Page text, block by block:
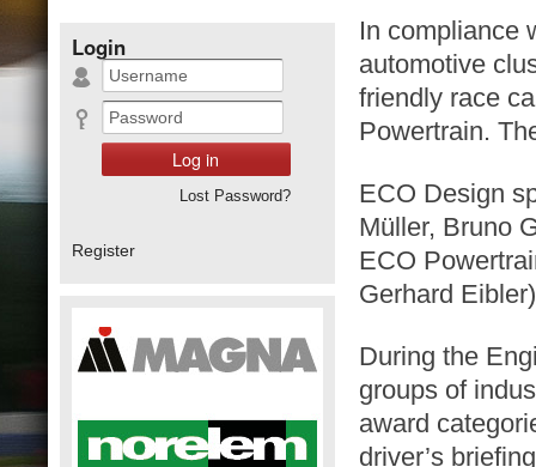
In compliance
automotive
friendly race
Powertrain.
ECO Design
Müller, Bruno
ECO
Gerhard Eibler)
During the
groups of
award
driver’s
Login
Lost Password?
Register